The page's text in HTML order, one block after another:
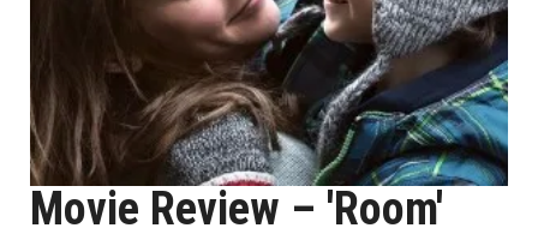
Movie Review – 'Room'